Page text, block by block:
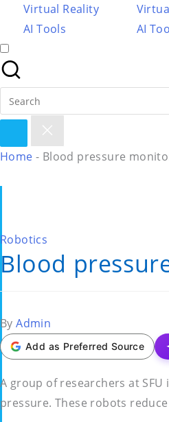
Virtual Reality
AI Tools
AI
Search
for:
Home - Blood pressure
Posted
in
Robotics
Blood
Posted
by
ByAdmin
Add as Preferred Source
A group of researchers at
pressure. These robots